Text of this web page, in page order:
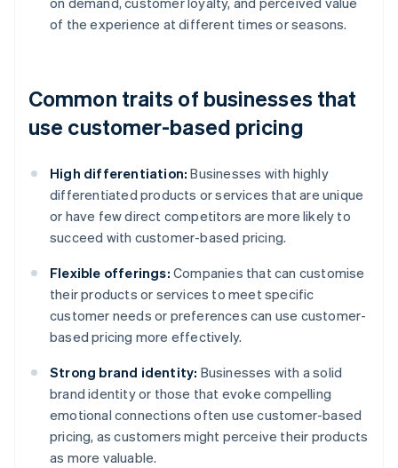
of the experience at different times or seasons.
Common traits of businesses that
use customer-based pricing
High differentiation: Businesses with highly
differentiated products or services that are unique
or have few direct competitors are more likely to
succeed with customer-based pricing.
Flexible offerings: Companies that can customise
their products or services to meet specific
customer needs or preferences can use customer-
based pricing more effectively.
Strong brand identity: Businesses with a solid
brand identity or those that evoke compelling
emotional connections often use customer-based
pricing, as customers might perceive their products
as more valuable.